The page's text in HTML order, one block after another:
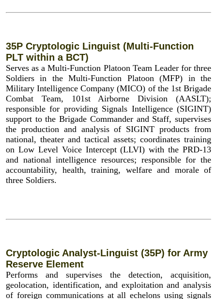
35P Cryptologic Linguist (Multi-Function
PLT within a BCT)
Serves as a Multi-Function Platoon Team Leader for three
Soldiers in the Multi-Function Platoon (MFP) in the
Military Intelligence Company (MICO) of the 1st Brigade
Combat Team, 101st Airborne Division (AASLT);
responsible for providing Signals Intelligence (SIGINT)
support to the Brigade Commander and Staff, supervises
the production and analysis of SIGINT products from
national, theater and tactical assets; coordinates training
on Low Level Voice Intercept (LLVI) with the PRD-13
and national intelligence resources; responsible for the
accountability, health, training, welfare and morale of
three Soldiers.
Cryptologic Analyst-Linguist (35P) for Army
Reserve Element
Performs and supervises the detection, acquisition,
geolocation, identification, and exploitation and analysis
of foreign communications at all echelons using signals